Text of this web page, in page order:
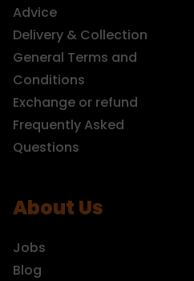
Advice
Delivery & Collection
General Terms and
Conditions
Exchange or refund
Frequently Asked
Questions
About Us
Jobs
Blog